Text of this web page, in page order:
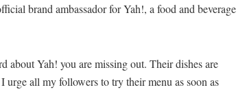
brand ambassador for Yah!, a food and beverage
about Yah! you are missing out. Their dishes are
all my followers to try their menu as soon as